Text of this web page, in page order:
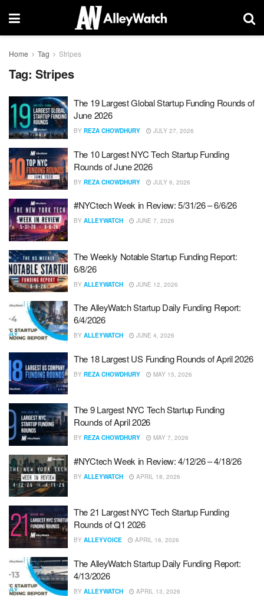
Home Tag Stripes
Tag: Stripes
The 19 Largest Global Startup Funding Rounds of
June 2026
BY REZA CHOWDHURY JULY 27, 2026
The 10 Largest NYC Tech Startup Funding
Rounds of June 2026
BY REZA CHOWDHURY JULY 6, 2026
#NYCtech Week in Review: 5/31/26 – 6/6/26
BY ALLEYWATCH JUNE 7, 2026
The Weekly Notable Startup Funding Report:
6/8/26
BY ALLEYWATCH JUNE 12, 2026
The AlleyWatch Startup Daily Funding Report:
6/4/2026
BY ALLEYWATCH JUNE 4, 2026
The 18 Largest US Funding Rounds of April 2026
BY REZA CHOWDHURY MAY 15, 2026
The 9 Largest NYC Tech Startup Funding
Rounds of April 2026
BY REZA CHOWDHURY MAY 7, 2026
#NYCtech Week in Review: 4/12/26 – 4/18/26
BY ALLEYWATCH APRIL 18, 2026
The 21 Largest NYC Tech Startup Funding
Rounds of Q1 2026
BY ALLEYVOICE APRIL 16, 2026
The AlleyWatch Startup Daily Funding Report:
4/13/2026
BY ALLEYWATCH APRIL 13, 2026